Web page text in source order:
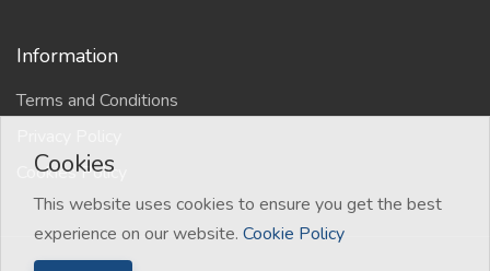
Information
Terms and Conditions
Cookies Policy
Cookies
This website uses cookies to ensure you get the best
experience on our website. Cookie Policy